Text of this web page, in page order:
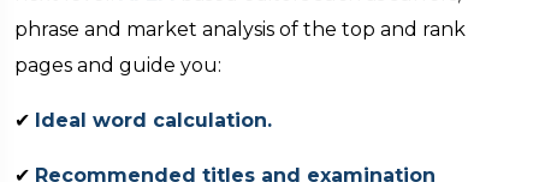
phrase and market analysis of the top and rank
pages and guide you:
✔ Ideal word calculation.
✔ Recommended titles and examination